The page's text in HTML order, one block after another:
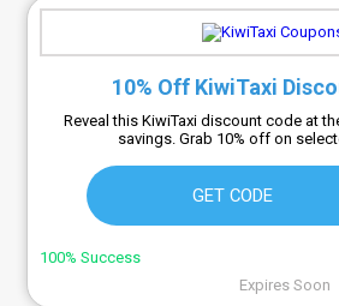
10% Off KiwiTaxi
Reveal this KiwiTaxi discount code at
savings. Grab 10% off on
GET CODE
100% Success
Expires Soon